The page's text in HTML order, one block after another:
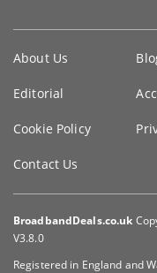
information
About Us
Editorial
Cookie Policy
Contact Us
BroadbandDeals.co.uk
V3.8.0
Registered in England and